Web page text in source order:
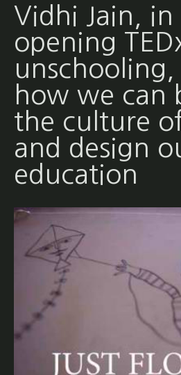
Vidhi Jain, in
opening
how we can
the culture
and design
education